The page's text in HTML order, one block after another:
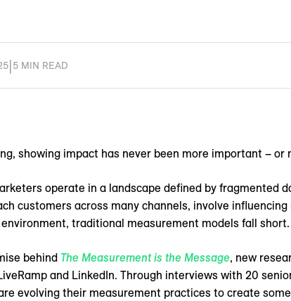
5 MIN READ
showing impact has never been more important – or
operate in a landscape defined by fragmented
customers across many channels, involve
traditional measurement models fall short.
behind The Measurement is the Message, new
and LinkedIn. Through interviews with 20
evolving their measurement practices to create